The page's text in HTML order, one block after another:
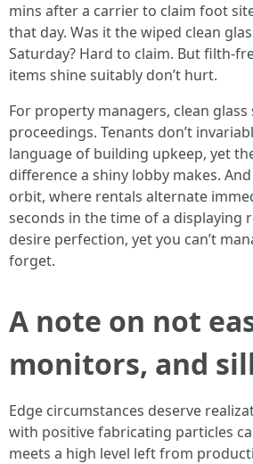
mins after a carrier to claim foot
that day. Was it the wiped clean
Saturday? Hard to claim. But filth-
items shine suitably don’t hurt.
For property managers, clean
proceedings. Tenants don’t
language of building upkeep, yet
difference a shiny lobby makes.
orbit, where rentals alternate
seconds in the time of a displaying
desire perfection, yet you can’t
forget.
A note on not
monitors, and
Edge circumstances deserve
with positive fabricating particles
meets a high level left from